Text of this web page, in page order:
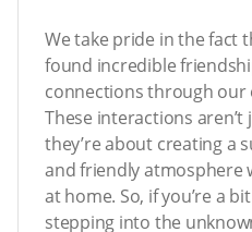
We take pride in the fact
found incredible
connections through our
These interactions
they’re about creating a
and friendly atmosphere
at home. So, if you’re a
stepping into the